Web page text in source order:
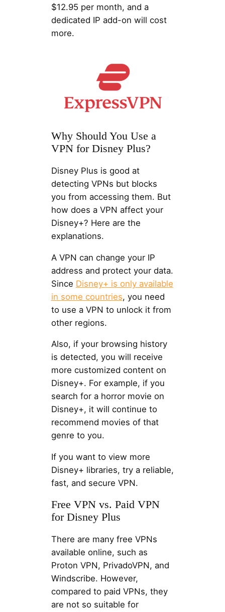
$12.95 per month, and a
dedicated IP add-on will cost
more.
Why Should You Use a
VPN for Disney Plus?
Disney Plus is good at
detecting VPNs but blocks
you from accessing them. But
how does a VPN affect your
Disney+? Here are the
explanations.
A VPN can change your IP
address and protect your data.
Since Disney+ is only available
in some countries, you need
to use a VPN to unlock it from
other regions.
Also, if your browsing history
is detected, you will receive
more customized content on
Disney+. For example, if you
search for a horror movie on
Disney+, it will continue to
recommend movies of that
genre to you.
If you want to view more
Disney+ libraries, try a reliable,
fast, and secure VPN.
Free VPN vs. Paid VPN
for Disney Plus
There are many free VPNs
available online, such as
Proton VPN, PrivadoVPN, and
Windscribe. However,
compared to paid VPNs, they
are not so suitable for